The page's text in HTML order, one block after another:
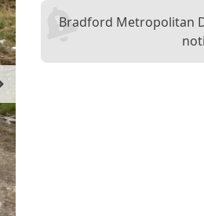
Bradford Metropolitan